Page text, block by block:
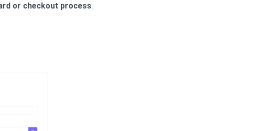
or checkout process.